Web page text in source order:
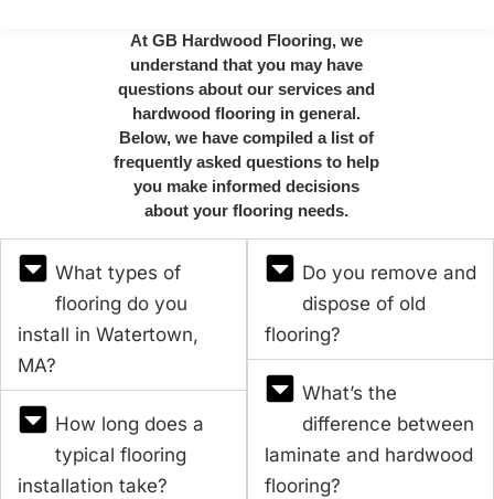
At GB Hardwood Flooring, we
understand that you may have
questions about our services and
hardwood flooring in general.
Below, we have compiled a list of
frequently asked questions to help
you make informed decisions
about your flooring needs.
What types of
flooring do you
install in Watertown,
MA?
How long does a
typical flooring
installation take?
Do you remove and
dispose of old
flooring?
What’s the
difference between
laminate and hardwood
flooring?